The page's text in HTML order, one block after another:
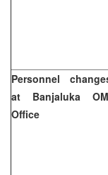
Personnel
at Banjaluka
Office